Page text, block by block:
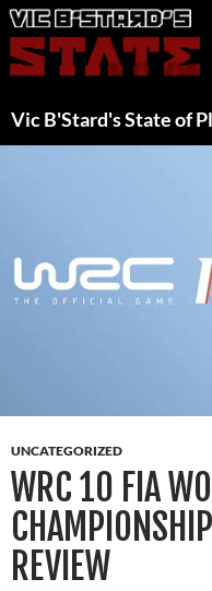
Skip
to
content
Vic B'Stard's State of
UNCATEGORIZED
WRC 10 FIA
REVIEW